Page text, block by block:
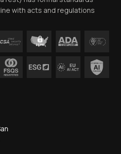
with acts and regulations